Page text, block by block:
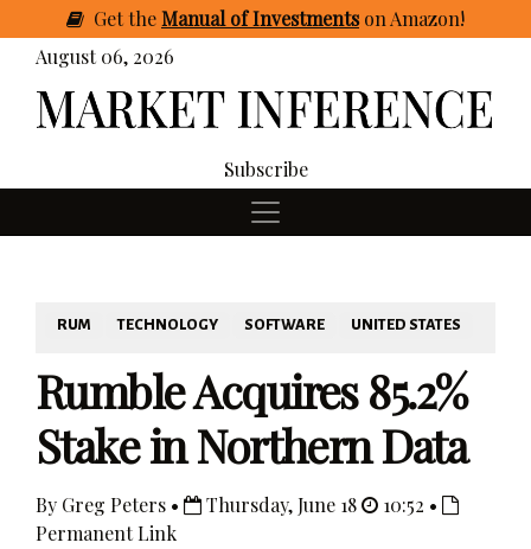
GettheManual of Investmentson Amazon!
August 06, 2026
Subscribe
RUM TECHNOLOGY SOFTWARE UNITED STATES
Rumble Acquires 85.2%
Stake in Northern Data
By Greg Peters • Thursday, June 18
10:52 •
Permanent Link